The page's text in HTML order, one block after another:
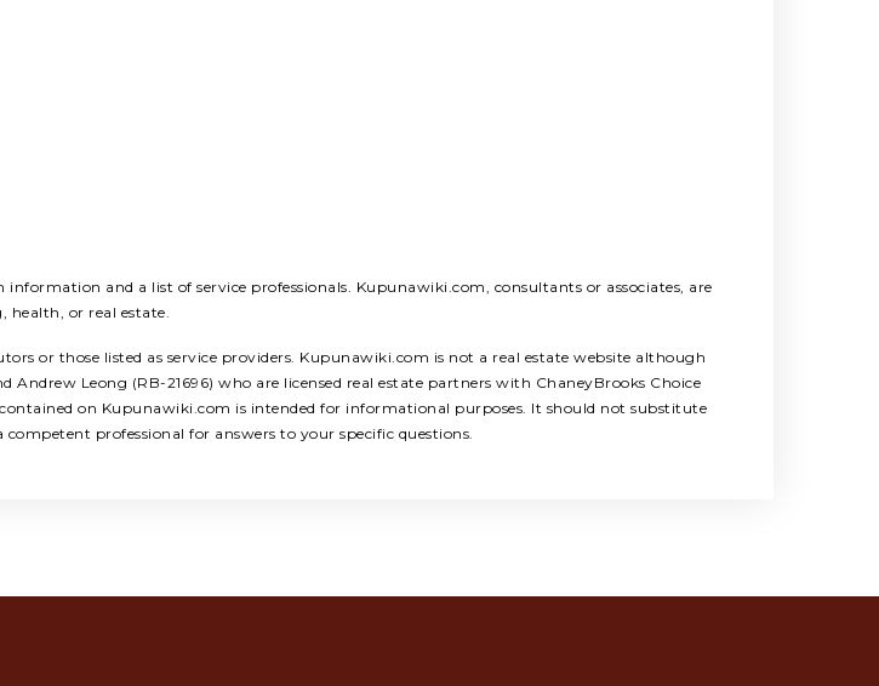
and a list of service professionals. Kupunawiki.com, consultants or associates, are
or real estate.
or those listed as service providers. Kupunawiki.com is not a real estate website although
Leong (RB-21696) who are licensed real estate partners with ChaneyBrooks Choice
on Kupunawiki.com is intended for informational purposes. It should not substitute
professional for answers to your specific questions.